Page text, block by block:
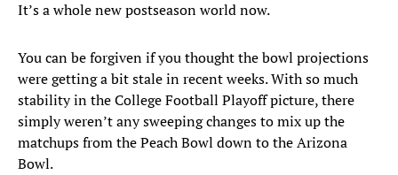
It’s a whole new postseason world now.
You can be forgiven if you thought the bowl projections
were getting a bit stale in recent weeks. With so much
stability in the College Football Playoff picture, there
simply weren’t any sweeping changes to mix up the
matchups from the Peach Bowl down to the Arizona
Bowl.